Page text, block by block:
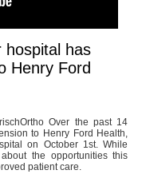
hospital has
Henry Ford
Over the past 14
to Henry Ford Health,
on October 1st. While
the opportunities this
patient care.